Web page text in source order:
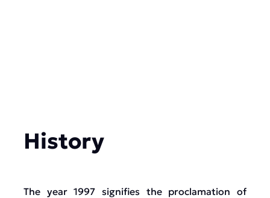
History
The year 1997 signifies the proclamation of